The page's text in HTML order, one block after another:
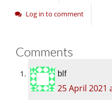
Log in to comment
Comments
blf
25 April 2021